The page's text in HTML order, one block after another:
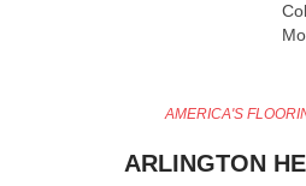
AMERICA'S
ARLINGTON